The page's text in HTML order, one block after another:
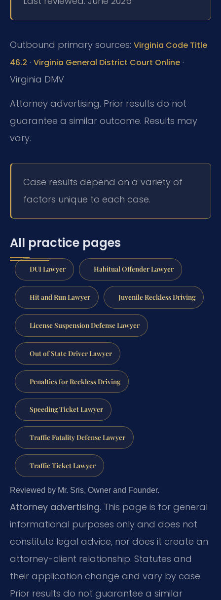
Outbound primary sources: Virginia Code Title
46.2 · Virginia General District Court Online ·
Virginia DMV
Attorney advertising. Prior results do not
guarantee a similar outcome. Results may
vary.
Case results depend on a variety of
factors unique to each case.
All practice pages
DUI Lawyer Habitual Offender Lawyer
Hit and Run Lawyer Juvenile Reckless Driving
License Suspension Defense Lawyer
Out of State Driver Lawyer
Penalties for Reckless Driving
Speeding Ticket Lawyer
Traffic Fatality Defense Lawyer
Traffic Ticket Lawyer
Reviewed by Mr. Sris, Owner and Founder.
Attorney advertising. This page is for general
informational purposes only and does not
constitute legal advice, nor does it create an
attorney-client relationship. Statutes and
their application change and vary by case.
Prior results do not guarantee a similar